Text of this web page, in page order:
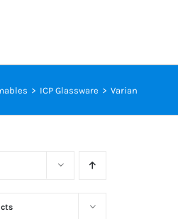
> ICP Glassware > Varian